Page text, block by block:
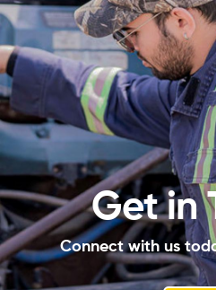
Get in
Connect with us